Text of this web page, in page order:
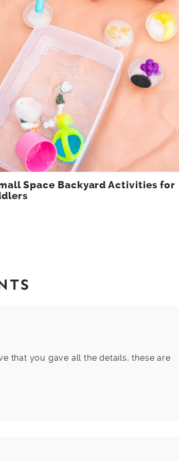
Space Backyard Activities for
that you gave all the details, these are